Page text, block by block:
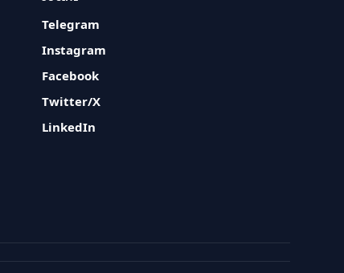
Telegram
Instagram
Facebook
Twitter/X
LinkedIn